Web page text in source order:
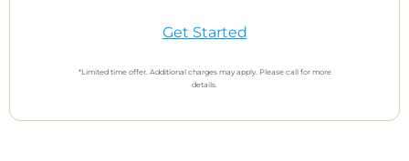
Get Started
*Limited time offer. Additional charges may apply. Please call for more
details.